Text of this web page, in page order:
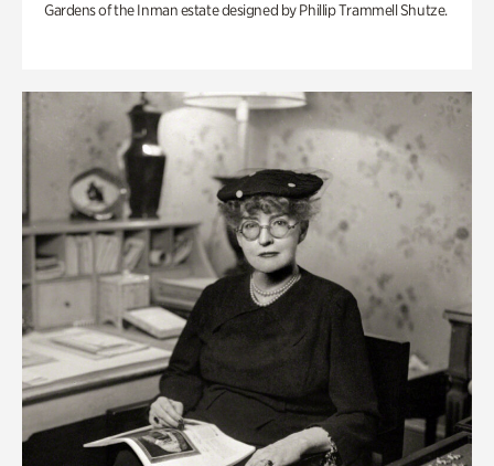
Gardens of the Inman estate designed by Phillip Trammell Shutze.